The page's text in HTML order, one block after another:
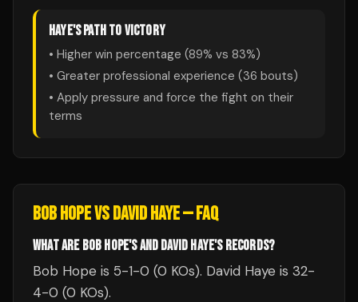
HAYE'S PATH TO VICTORY
• Higher win percentage (89% vs 83%)
• Greater professional experience (36 bouts)
• Apply pressure and force the fight on their
terms
BOB HOPEVSDAVID HAYE— FAQ
WHAT ARE BOB HOPE'S AND DAVID HAYE'S RECORDS?
Bob Hope is 5-1-0 (0 KOs). David Haye is 32-
4-0 (0 KOs).